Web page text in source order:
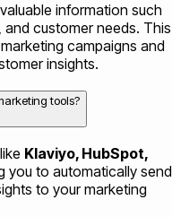
information such
customer needs. This
campaigns and
insights.
tools?
Klaviyo, HubSpot,
you to automatically send
to your marketing